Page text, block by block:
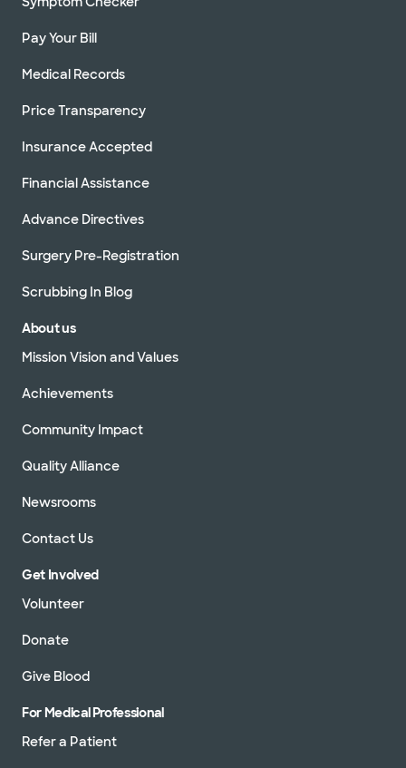
Pay Your Bill
Medical Records
Price Transparency
Insurance Accepted
Financial Assistance
Advance Directives
Surgery Pre-Registration
Scrubbing In Blog
About us
Mission Vision and Values
Achievements
Community Impact
Quality Alliance
Newsrooms
Contact Us
Get Involved
Volunteer
Donate
Give Blood
For Medical Professional
Refer a Patient